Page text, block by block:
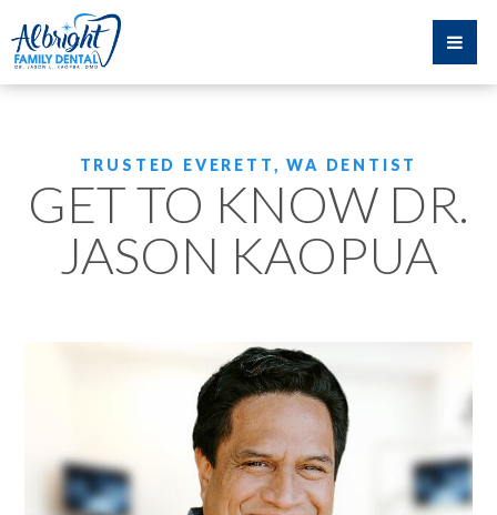
TRUSTED EVERETT, WA DENTIST
GET TO KNOW DR.
JASON KAOPUA